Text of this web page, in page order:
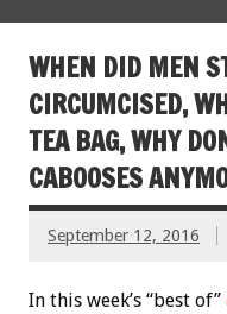
WHEN DID MEN
CIRCUMCISED,
TEA BAG, WHY
CABOOSES
September 12, 2016
In this week’s “best of”